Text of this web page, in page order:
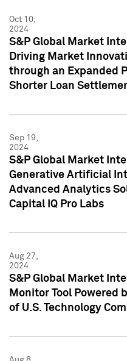
Oct 10,
2024
S&P Global Market
Driving Market
through an Expanded
Shorter Loan
Sep 19,
2024
S&P Global Market
Generative Artificial
Advanced Analytics
Capital IQ Pro Labs
Aug 27,
2024
S&P Global Market
Monitor Tool Powered
of U.S. Technology